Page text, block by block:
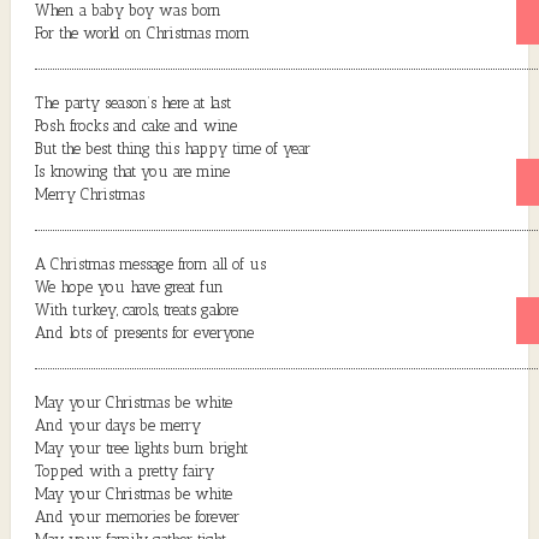
When a baby boy was born
For the world on Christmas morn
The party season’s here at last
Posh frocks and cake and wine
But the best thing this happy time of year
Is knowing that you are mine
Merry Christmas
A Christmas message from all of us
We hope you have great fun
With turkey, carols, treats galore
And lots of presents for everyone
May your Christmas be white
And your days be merry
May your tree lights burn bright
Topped with a pretty fairy
May your Christmas be white
And your memories be forever